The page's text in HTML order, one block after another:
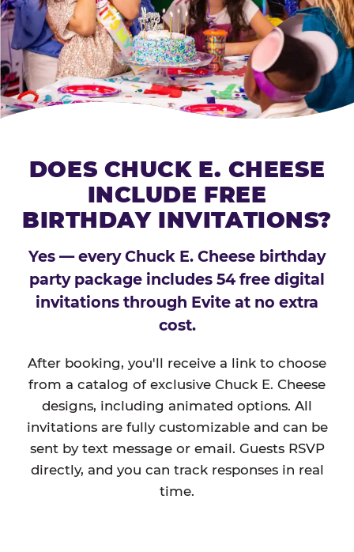
DOES CHUCK E. CHEESE
INCLUDE FREE
BIRTHDAY INVITATIONS?
Yes — every Chuck E. Cheese birthday
party package includes 54 free digital
invitations through Evite at no extra
cost.
After booking, you'll receive a link to choose
from a catalog of exclusive Chuck E. Cheese
designs, including animated options. All
invitations are fully customizable and can be
sent by text message or email. Guests RSVP
directly, and you can track responses in real
time.